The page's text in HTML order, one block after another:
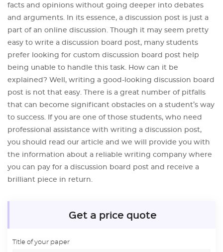
facts and opinions without going deeper into debates
and arguments. In its essence, a discussion post is just a
part of an online discussion. Though it may seem pretty
easy to write a discussion board post, many students
prefer looking for custom discussion board post help
being unable to handle this task. How can it be
explained? Well, writing a good-looking discussion board
post is not that easy. There is a great number of pitfalls
that can become significant obstacles on a student’s way
to success. If you are one of those students, who need
professional assistance with writing a discussion post,
you should read our article and we will provide you with
the information about a reliable writing company where
you can pay for a discussion board post and receive a
brilliant piece in return.
Get a price quote
Title of your paper